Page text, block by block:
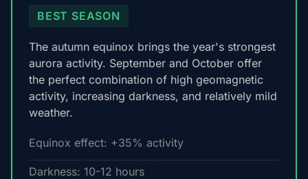
BEST SEASON
The autumn equinox brings the year's strongest
aurora activity. September and October offer
the perfect combination of high geomagnetic
activity, increasing darkness, and relatively mild
weather.
Equinox effect: +35% activity
Darkness: 10-12 hours